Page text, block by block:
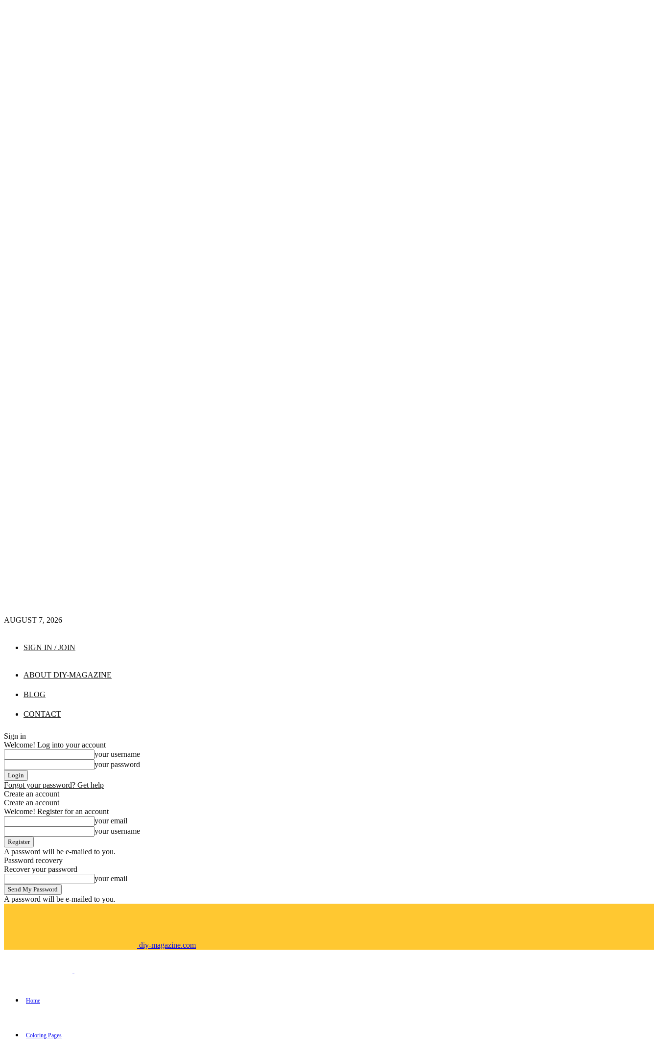
AUGUST 7, 2026
SIGN IN / JOIN
ABOUT DIY-MAGAZINE
BLOG
CONTACT
Sign in
Welcome! Log into your account
your username
your password
Forgot your password? Get help
Create an account
Create an account
Welcome! Register for an account
your email
your username
A password will be e-mailed to you.
Password recovery
Recover your password
your email
A password will be e-mailed to you.
diy-magazine.com
Home
Coloring Pages